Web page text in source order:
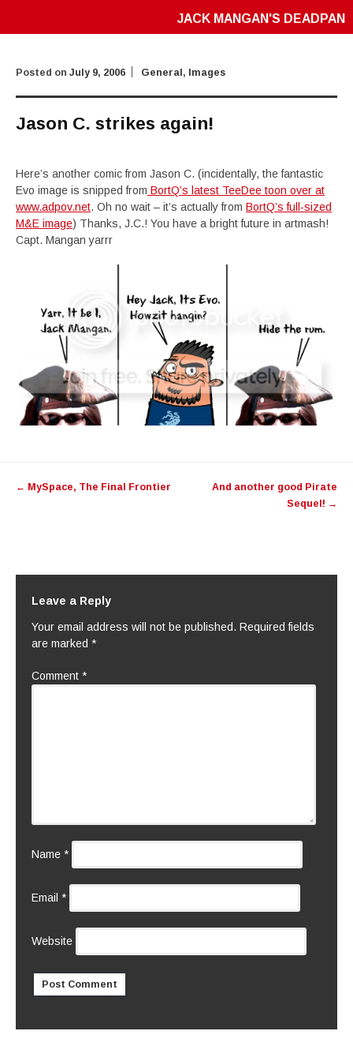
JACK MANGAN'S DEADPAN
Posted on July 9, 2006 General , Images
Jason C. strikes again!
Here’s another comic from Jason C. (incidentally, the fantastic
Evo image is snipped from BortQ’s latest TeeDee toon over at
www.adpov.net. Oh no wait – it’s actually from BortQ’s full-sized
M&E image) Thanks, J.C.! You have a bright future in artmash!
Capt. Mangan yarrr
navigation
← MySpace, The Final Frontier
And another good Pirate
Sequel! →
Leave a Reply
Your email address will not be published. Required fields
are marked *
Comment *
Name *
Email *
Website